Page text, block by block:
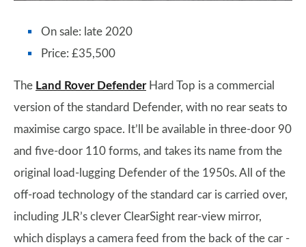
On sale: late 2020
Price: £35,500
The Land Rover DefenderHard Top is a commercial
version of the standard Defender, with no rear seats to
maximise cargo space. It’ll be available in three-door 90
and five-door 110 forms, and takes its name from the
original load-lugging Defender of the 1950s. All of the
off-road technology of the standard car is carried over,
including JLR’s clever ClearSight rear-view mirror,
which displays a camera feed from the back of the car -